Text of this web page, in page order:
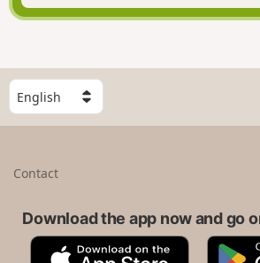
S
e
l
Contact
Download the app now and go
A